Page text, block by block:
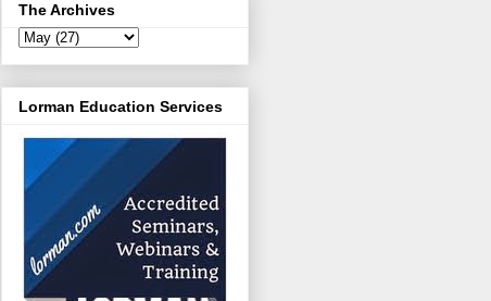
The Archives
Lorman Education Services